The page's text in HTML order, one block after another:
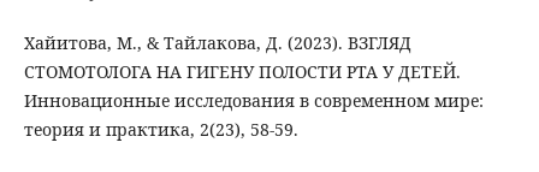
Хайитова, М., & Тайлакова, Д. (2023). ВЗГЛЯД
СТОМОТОЛОГА НА ГИГЕНУ ПОЛОСТИ РТА У ДЕТЕЙ.
Инновационные исследования в современном мире:
теория и практика, 2(23), 58-59.